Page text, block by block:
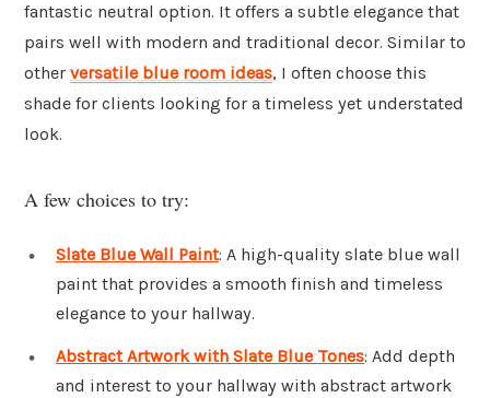
fantastic neutral option. It offers a subtle elegance that
pairs well with modern and traditional decor. Similar to
other versatile blue room ideas, I often choose this
shade for clients looking for a timeless yet understated
look.
A few choices to try:
Slate Blue Wall Paint: A high-quality slate blue wall
paint that provides a smooth finish and timeless
elegance to your hallway.
Abstract Artwork with Slate Blue Tones: Add depth
and interest to your hallway with abstract artwork